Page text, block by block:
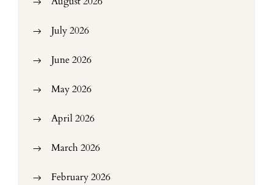
July 2026
June 2026
May 2026
April 2026
March 2026
February 2026